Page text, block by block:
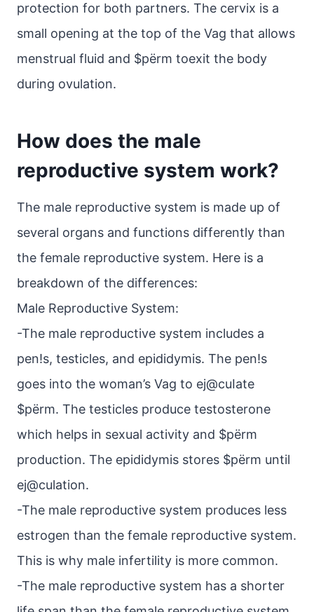
protection for both partners. The cervix is a
small opening at the top of the Vag that allows
menstrual fluid and $pёrm toexit the body
during ovulation.
How does the male
reproductive system work?
The male reproductive system is made up of
several organs and functions differently than
the female reproductive system. Here is a
breakdown of the differences:
Male Reproductive System:
-The male reproductive system includes a
pen!s, testicles, and epididymis. The pen!s
goes into the woman’s Vag to ej@cuIate
$pёrm. The testicles produce testosterone
which helps in sexual activity and $pёrm
production. The epididymis stores $pёrm until
ej@culation.
-The male reproductive system produces less
estrogen than the female reproductive system.
This is why male infertility is more common.
-The male reproductive system has a shorter